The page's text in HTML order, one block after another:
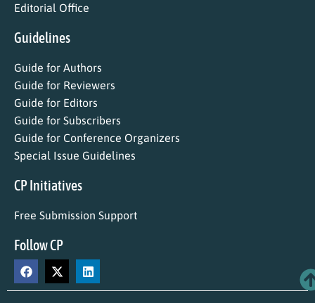
Editorial Office
Guidelines
Guide for Authors
Guide for Reviewers
Guide for Editors
Guide for Subscribers
Guide for Conference Organizers
Special Issue Guidelines
CP Initiatives
Free Submission Support
Follow CP